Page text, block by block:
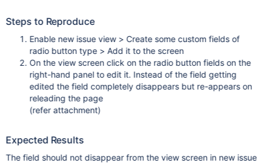
Steps to Reproduce
Enable new issue view > Create some custom fields of
radio button type > Add it to the screen
On the view screen click on the radio button fields on the
right-hand panel to edit it. Instead of the field getting
edited the field completely disappears but re-appears on
releading the page
(refer attachment)
Expected Results
The field should not disappear from the view screen in new issue